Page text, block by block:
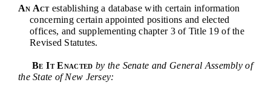
Downloads
Información en Español
Senate Nominations
Senate Rules
Statutes
Chapter Laws
NJ Constitution
Legislative LDOA
Budget & Finance
Publications
An Act establishing a database with certain information
concerning certain appointed positions and elected
offices, and supplementing chapter 3 of Title 19 of the
Revised Statutes.
Be It Enacted by the Senate and General Assembly of
the State of New Jersey: